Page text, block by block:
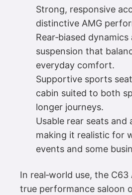
Strong, responsive
distinctive AMG
Rear‑biased
suspension that
everyday comfort.
Supportive sports
cabin suited to both
longer journeys.
Usable rear seats and
making it realistic for
events and some
In real‑world use, the C63
true performance saloon